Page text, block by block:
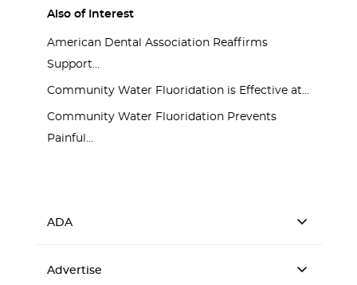
Also of Interest
American Dental Association Reaffirms
Support...
Community Water Fluoridation is Effective at...
Community Water Fluoridation Prevents
Painful...
ADA
Advertise